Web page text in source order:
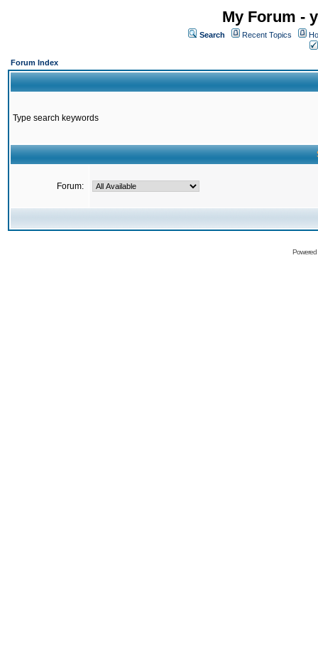
My Forum -
Search Recent Topics
Forum Index
Type search keywords
Forum: